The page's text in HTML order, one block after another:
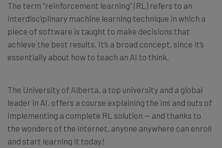
The term “reinforcement learning” (RL) refers to an
interdisciplinary machine learning technique in which a
piece of software is taught to make decisions that
achieve the best results. It’s a broad concept, since it’s
essentially about how to teach an AI to think.
The University of Alberta, a top university and a global
leader in AI, offers a course explaining the ins and outs of
implementing a complete RL solution — and thanks to
the wonders of the internet, anyone anywhere can enroll
and start learning it today!